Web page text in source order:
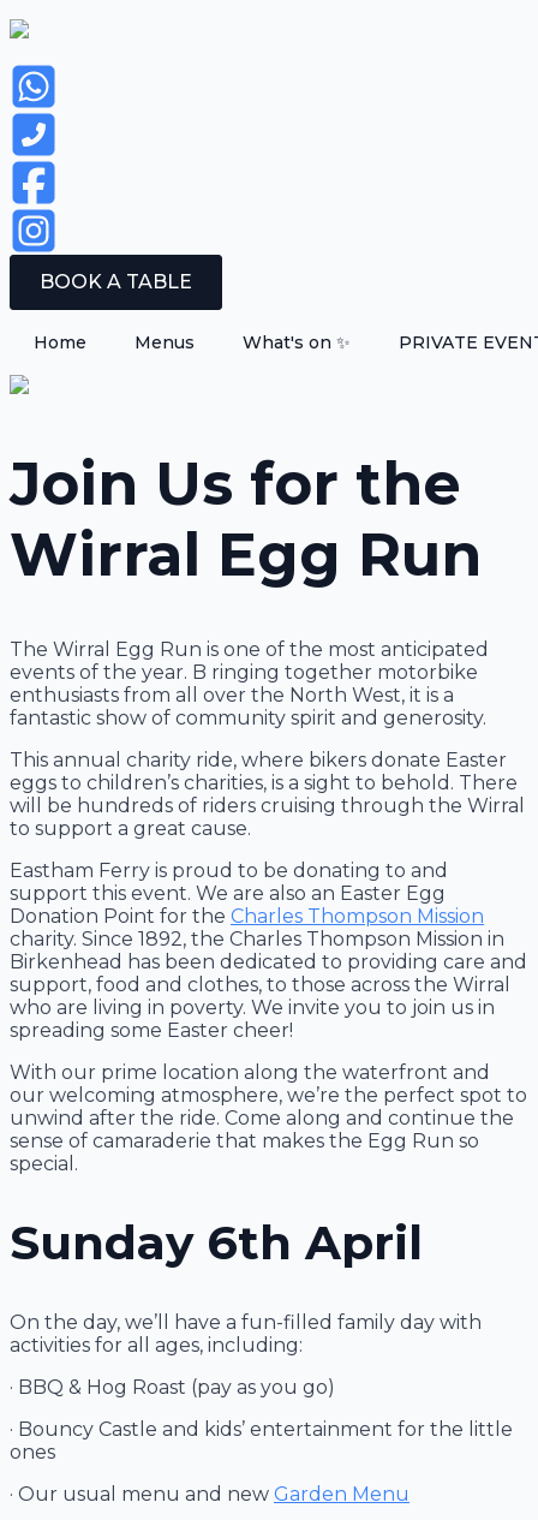
BOOK A TABLE
Home Menus What's on ✨ PRIVATE
Join Us for the
Wirral Egg Run
The Wirral Egg Run is one of the most anticipated
events of the year. B ringing together motorbike
enthusiasts from all over the North West, it is a
fantastic show of community spirit and generosity.
This annual charity ride, where bikers donate Easter
eggs to children’s charities, is a sight to behold. There
will be hundreds of riders cruising through the Wirral
to support a great cause.
Eastham Ferry is proud to be donating to and
support this event. We are also an Easter Egg
Donation Point for the Charles Thompson Mission
charity. Since 1892, the Charles Thompson Mission in
Birkenhead has been dedicated to providing care and
support, food and clothes, to those across the Wirral
who are living in poverty. We invite you to join us in
spreading some Easter cheer!
With our prime location along the waterfront and
our welcoming atmosphere, we’re the perfect spot to
unwind after the ride. Come along and continue the
sense of camaraderie that makes the Egg Run so
special.
Sunday 6th April
On the day, we’ll have a fun-filled family day with
activities for all ages, including:
· BBQ & Hog Roast (pay as you go)
· Bouncy Castle and kids’ entertainment for the little
ones
· Our usual menu and new Garden Menu